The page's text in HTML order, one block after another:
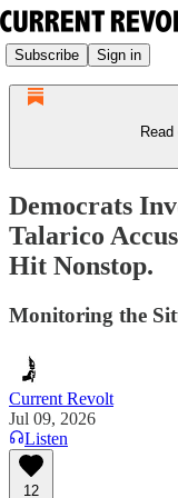
Subscribe Sign in
Democrats
Talarico
Hit Nonstop.
Monitoring the
Current Revolt
Jul 09, 2026
Listen
12